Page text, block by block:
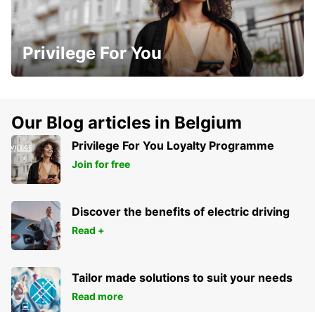
Privilege For You
Our Blog articles in Belgium
Privilege For You Loyalty Programme
Join for free
Discover the benefits of electric driving
Read +
Tailor made solutions to suit your needs
Read more